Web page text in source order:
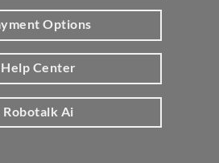
Options
Help Center
Robotalk Ai